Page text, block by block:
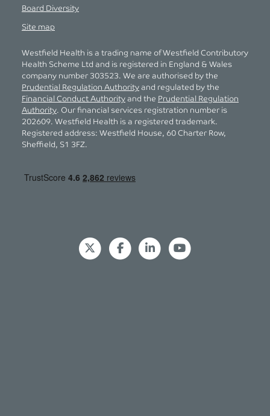
Board Diversity
Site map
Westfield Health is a trading name of Westfield Contributory
Health Scheme Ltd and is registered in England & Wales
company number 303523. We are authorised by the
Prudential Regulation Authority and regulated by the
Financial Conduct Authority and the Prudential Regulation
Authority. Our financial services registration number is
202609. Westfield Health is a registered trademark.
Registered address: Westfield House, 60 Charter Row,
Sheffield, S1 3FZ.